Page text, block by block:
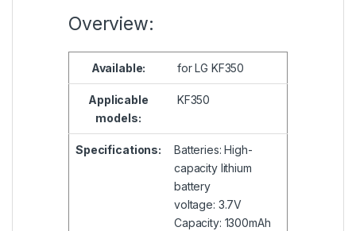
Overview:
Available: for LG KF350
Applicable
models:
KF350
Specifications:
Batteries: High-
capacity lithium
battery
voltage: 3.7V
Capacity: 1300mAh